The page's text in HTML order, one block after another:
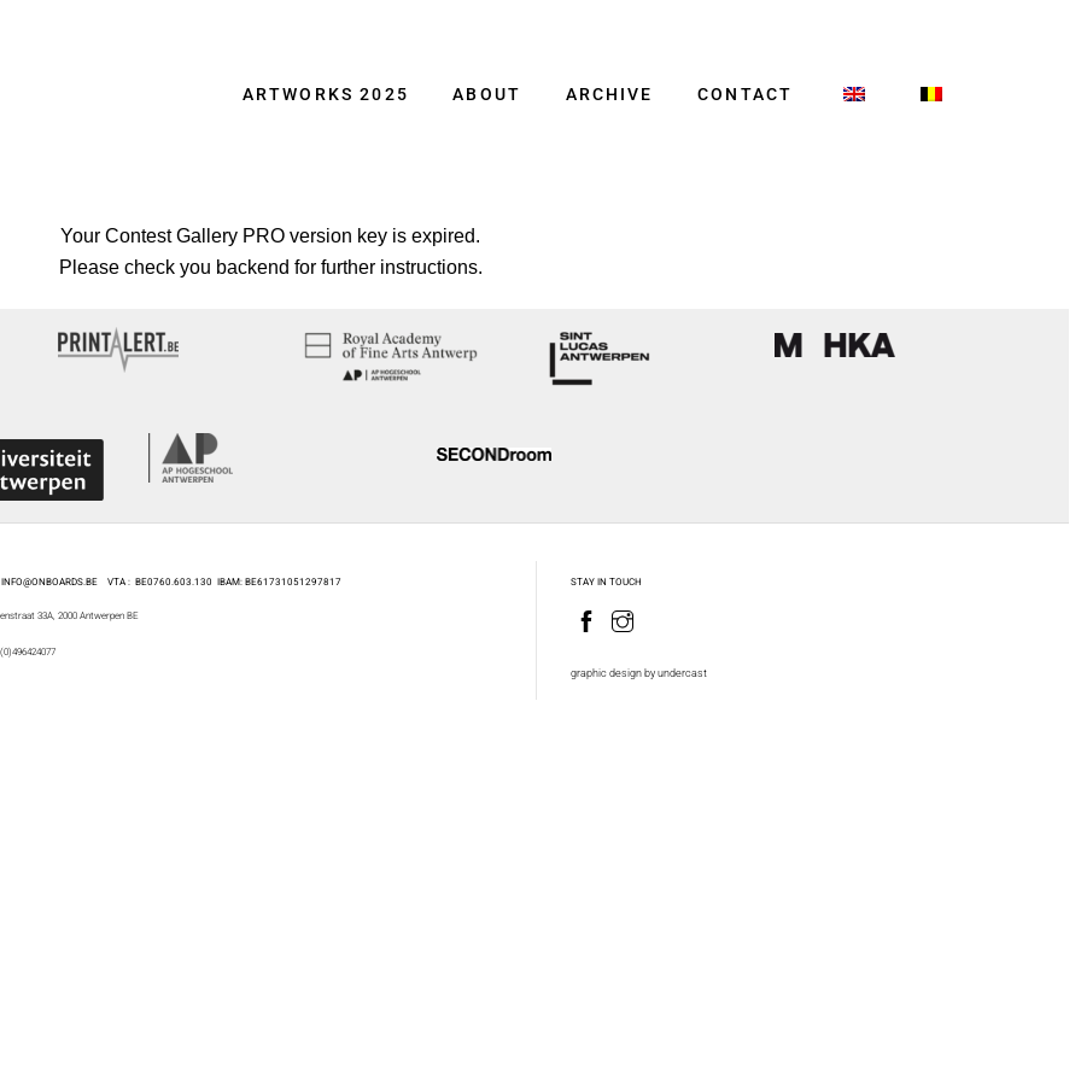
ARTWORKS 2025 ABOUT ARCHIVE CONTACT
Your Contest Gallery PRO version key is expired.
Please check you backend for further instructions.
INFO@ONBOARDS.BE VTA : BE0760.603.130 IBAM: BE61731051297817
33A, 2000 Antwerpen BE
STAY IN TOUCH
graphic design by undercast